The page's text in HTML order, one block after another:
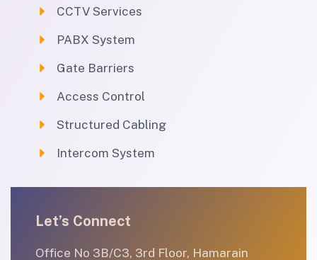
CCTV Services
PABX System
Gate Barriers
Access Control
Structured Cabling
Intercom System
Let’s Connect
Office No 3B/C3, 3rd Floor, Hamarain